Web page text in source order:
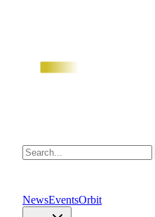
NewsEventsOrbit